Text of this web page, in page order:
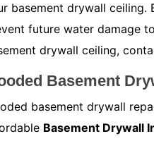
basement drywall
future water damage
drywall ceiling,
Basement
basement drywall
Basement Drywall